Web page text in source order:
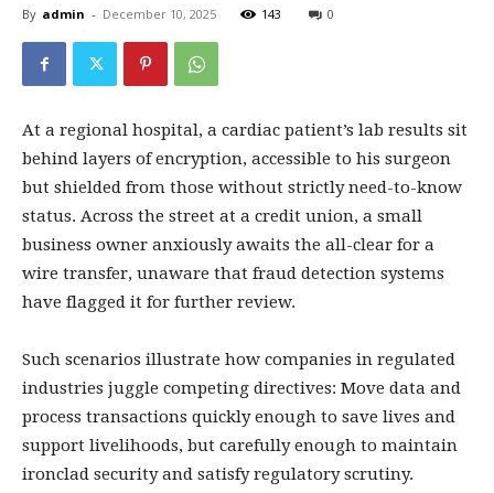
By admin - December 10, 2025 143 0
At a regional hospital, a cardiac patient’s lab results sit
behind layers of encryption, accessible to his surgeon
but shielded from those without strictly need-to-know
status. Across the street at a credit union, a small
business owner anxiously awaits the all-clear for a
wire transfer, unaware that fraud detection systems
have flagged it for further review.
Such scenarios illustrate how companies in regulated
industries juggle competing directives: Move data and
process transactions quickly enough to save lives and
support livelihoods, but carefully enough to maintain
ironclad security and satisfy regulatory scrutiny.